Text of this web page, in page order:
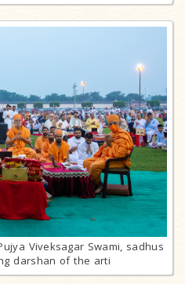
Viveksagar Swami, sadhus
darshan of the arti